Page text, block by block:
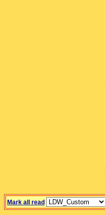
Mark all read